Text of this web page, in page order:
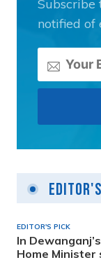
Subscribe
notified of
EDITOR'S PICK
In
Home